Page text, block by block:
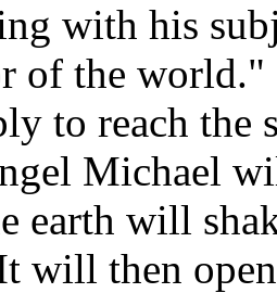
with his
of the
to reach the
Michael
earth will
will then